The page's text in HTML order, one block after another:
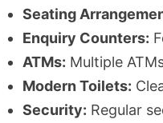
Seating
Enquiry Counters:
ATMs: Multiple
Modern Toilets:
Security: Regular